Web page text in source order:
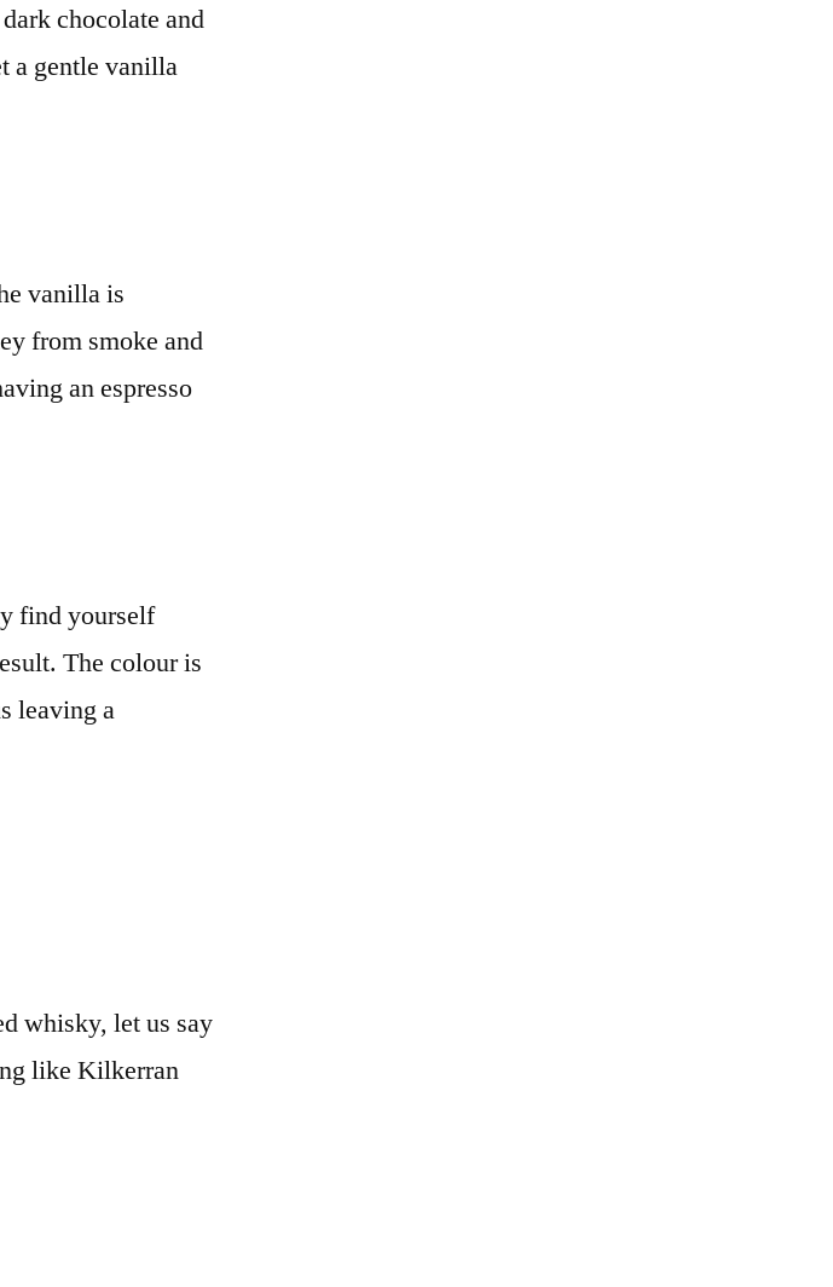
chocolate and
a gentle vanilla
vanilla is
from smoke and
an espresso
find yourself
The colour is
leaving a
whisky, let us say
like Kilkerran